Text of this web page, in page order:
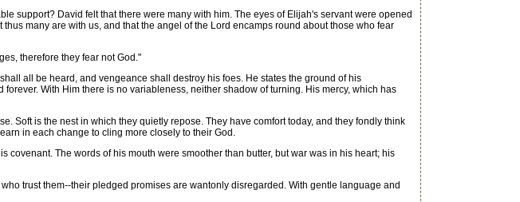
David felt that there were many with him. The eyes of Elijah's servant were opened
many are with us, and that the angel of the Lord encamps round about those who fear
therefore they fear not God."
all be heard, and vengeance shall destroy his foes. He states the ground of his
With Him there is no variableness, neither shadow of turning. His mercy, which has
is the nest in which they quietly repose. They have comfort today, and they fondly think
in each change to cling more closely to their God.
The words of his mouth were smoother than butter, but war was in his heart; his
trust them--their pledged promises are wantonly disregarded. With gentle language and